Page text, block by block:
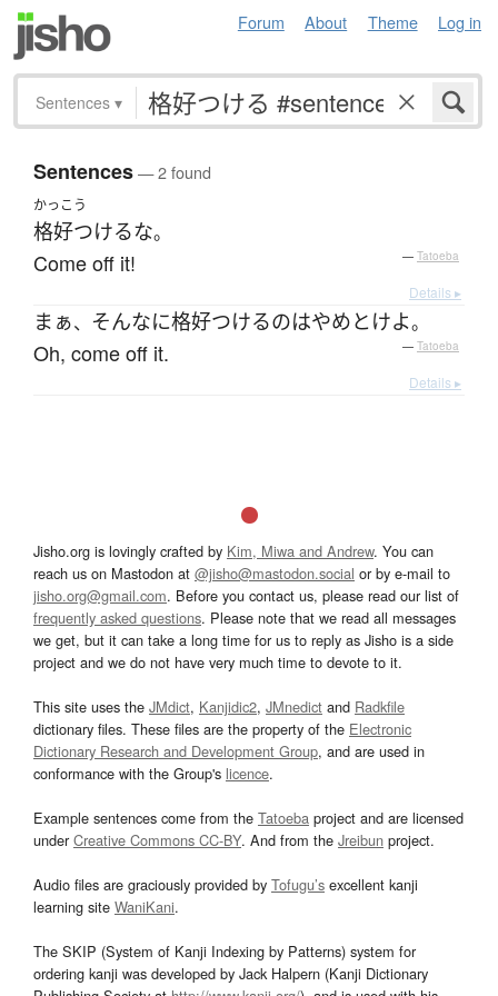
Forum About Theme Log in
Sentences ▾
Sentences— 2 found
かっこう
格好つけるな。
Come off it! — Tatoeba
Details ▸
まぁ、 そんなに格好つけるのはやめとけよ。
Oh, come off it. — Tatoeba
Details ▸
Jisho.org is lovingly crafted by Kim, Miwa and Andrew. You can
reach us on Mastodon at @jisho@mastodon.social or by e-mail to
jisho.org@gmail.com. Before you contact us, please read our list of
frequently asked questions. Please note that we read all messages
we get, but it can take a long time for us to reply as Jisho is a side
project and we do not have very much time to devote to it.
This site uses the JMdict, Kanjidic2, JMnedict and Radkfile
dictionary files. These files are the property of the Electronic
Dictionary Research and Development Group, and are used in
conformance with the Group's licence.
Example sentences come from the Tatoeba project and are licensed
underCreative Commons CC-BY. And from the Jreibun project.
Audio files are graciously provided by Tofugu’s excellent kanji
learning site WaniKani.
The SKIP (System of Kanji Indexing by Patterns) system for
ordering kanji was developed by Jack Halpern (Kanji Dictionary